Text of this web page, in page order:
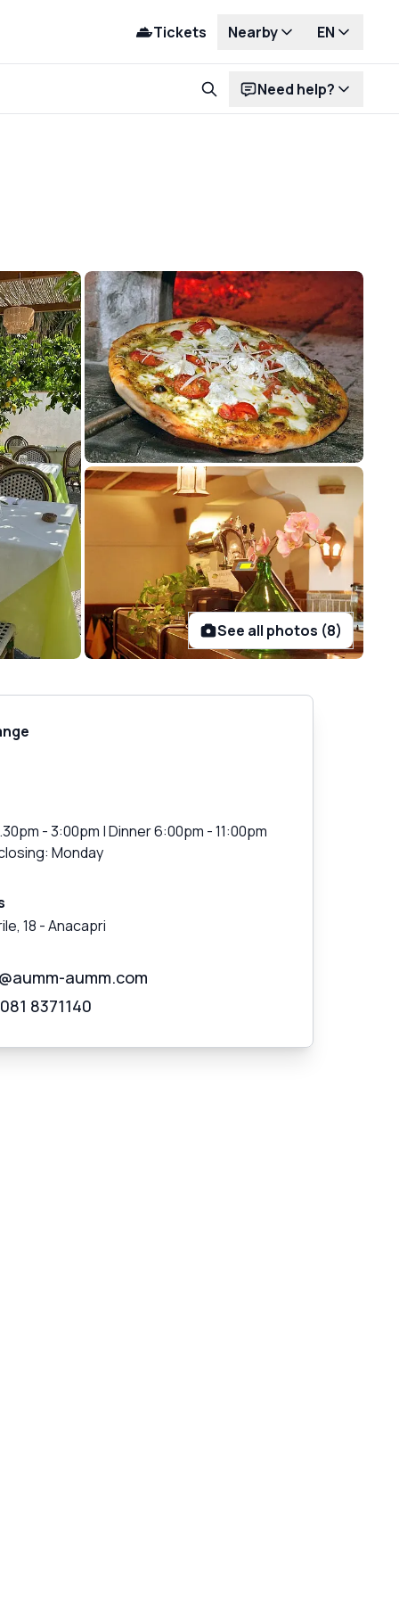
Tickets Nearby EN
Need help?
See all photos (8)
- 3:00pm | Dinner 6:00pm - 11:00pm
Monday
18 -Anacapri
aumm.com
8371140